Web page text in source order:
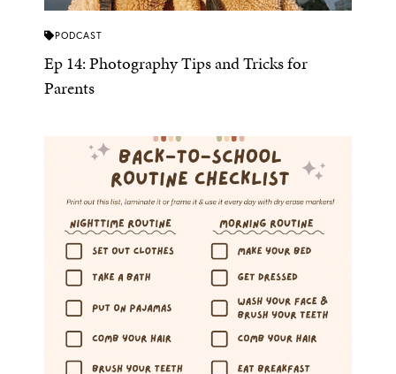
PODCAST
Ep 14: Photography Tips and Tricks for
Parents